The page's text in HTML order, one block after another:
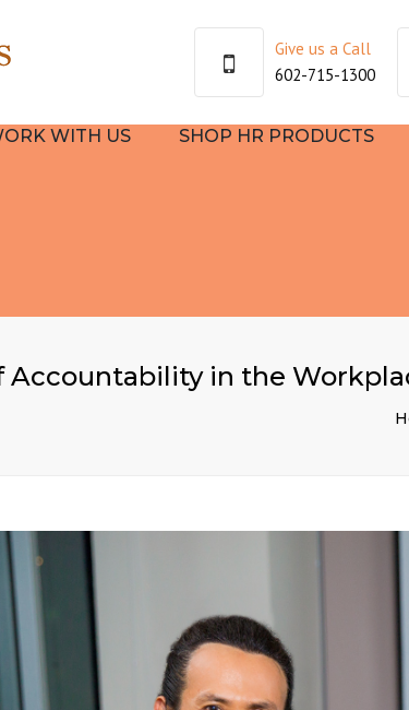
Give us a Call
602-715-1300
WITH US
HR
SHOP HR PRODUCTS
Accountability in the